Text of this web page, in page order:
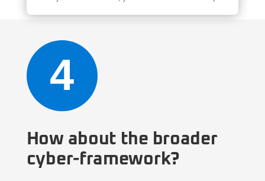
4
How about the broader
cyber-framework?